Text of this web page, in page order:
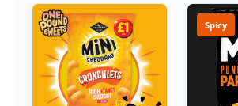
Spicy